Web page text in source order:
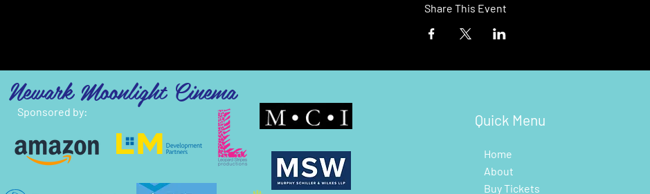
Share This Event
Newark Moonlight Cinema
Sponsored by: Quick Menu
Home
About
Buy Tickets